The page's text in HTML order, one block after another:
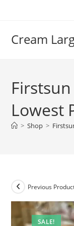
Cream
Lowest
> Shop >
SALE!
Previous